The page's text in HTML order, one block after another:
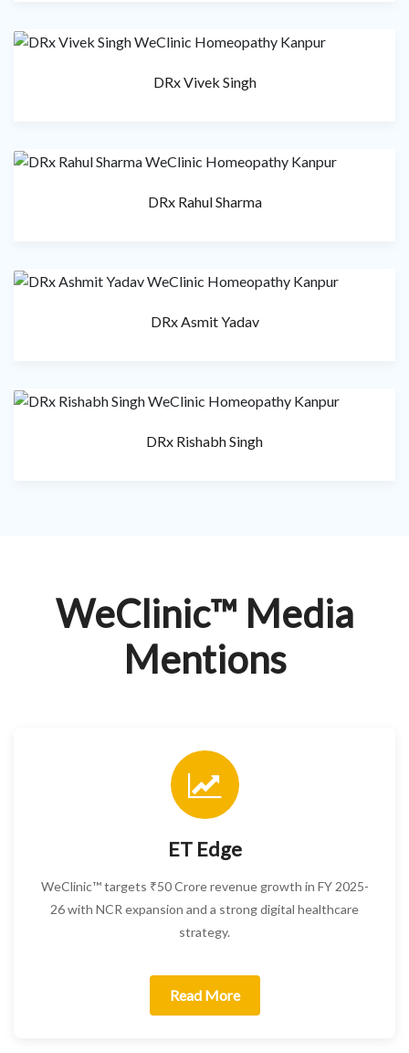
DRx Vivek Singh
DRx Rahul Sharma
DRx Asmit Yadav
DRx Rishabh Singh
WeClinic™ Media
Mentions
ET Edge
WeClinic™ targets ₹50 Crore revenue growth in FY 2025-
26 with NCR expansion and a strong digital healthcare
strategy.
Read More